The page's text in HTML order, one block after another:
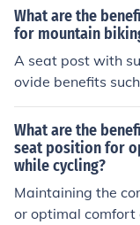
allowing the rider
omfort and
What are the
for mountain
A seat post with
ovide benefits
increasing
ving control and
g overall riding
What are the
seat position for
while cycling?
Maintaining the
or optimal comfort